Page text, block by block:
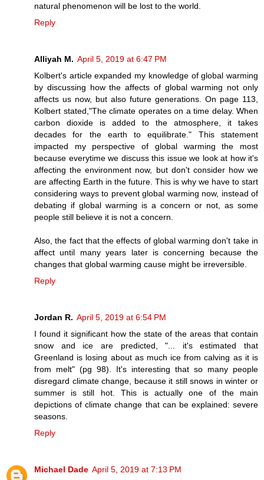
natural phenomenon will be lost to the world.
Reply
Alliyah M. April 5, 2019 at 6:47 PM
Kolbert's article expanded my knowledge of global warming
by discussing how the affects of global warming not only
affects us now, but also future generations. On page 113,
Kolbert stated,"The climate operates on a time delay. When
carbon dioxide is added to the atmosphere, it takes
decades for the earth to equilibrate." This statement
impacted my perspective of global warming the most
because everytime we discuss this issue we look at how it's
affecting the environment now, but don't consider how we
are affecting Earth in the future. This is why we have to start
considering ways to prevent global warming now, instead of
debating if global warming is a concern or not, as some
people still believe it is not a concern.
Also, the fact that the effects of global warming don't take in
affect until many years later is concerning because the
changes that global warming cause might be irreversible.
Reply
Jordan R. April 5, 2019 at 6:54 PM
I found it significant how the state of the areas that contain
snow and ice are predicted, "... it's estimated that
Greenland is losing about as much ice from calving as it is
from melt" (pg 98). It's interesting that so many people
disregard climate change, because it still snows in winter or
summer is still hot. This is actually one of the main
depictions of climate change that can be explained: severe
seasons.
Reply
Michael Dade April 5, 2019 at 7:13 PM